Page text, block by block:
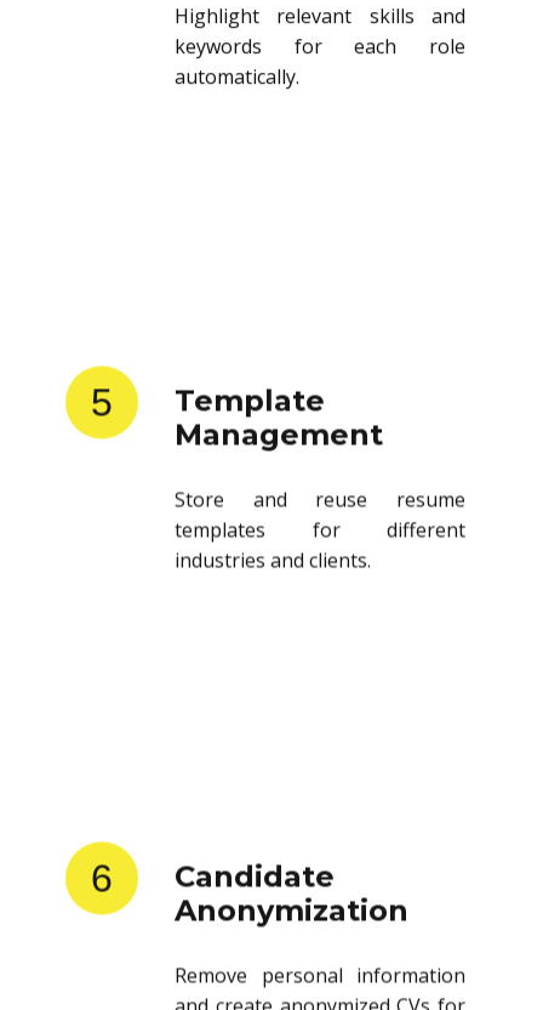
Highlight relevant skills and
keywords for each role
automatically.
5
Template
Management
Store and reuse resume
templates for different
industries and clients.
6
Candidate
Anonymization
Remove personal information
and create anonymized CVs for